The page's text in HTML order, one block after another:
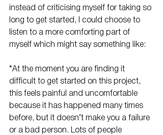
instead of criticising myself for taking so
long to get started, I could choose to
listen to a more comforting part of
myself which might say something like:
“At the moment you are finding it
difficult to get started on this project,
this feels painful and uncomfortable
because it has happened many times
before, but it doesn’t make you a failure
or a bad person. Lots of people